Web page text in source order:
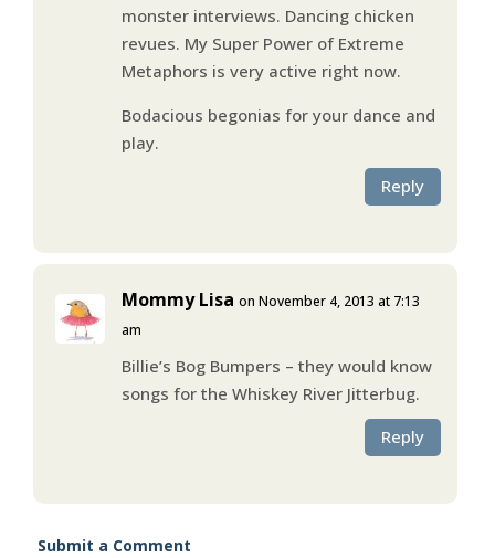
monster interviews. Dancing chicken
revues. My Super Power of Extreme
Metaphors is very active right now.
Bodacious begonias for your dance and
play.
Reply
Mommy Lisa on November 4, 2013 at 7:13
am
Billie’s Bog Bumpers – they would know
songs for the Whiskey River Jitterbug.
Reply
Submit a Comment